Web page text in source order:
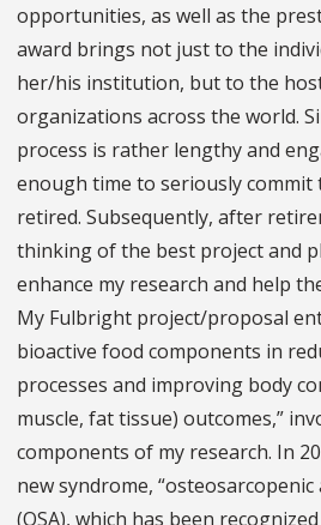
opportunities, as well as the
award brings not just to the
her/his institution, but to the
organizations across the world.
process is rather lengthy and
enough time to seriously
retired. Subsequently, after
thinking of the best project and
enhance my research and help
My Fulbright project/proposal
bioactive food components in
processes and improving body
muscle, fat tissue) outcomes,”
components of my research. In
new syndrome,
(OSA), which has been